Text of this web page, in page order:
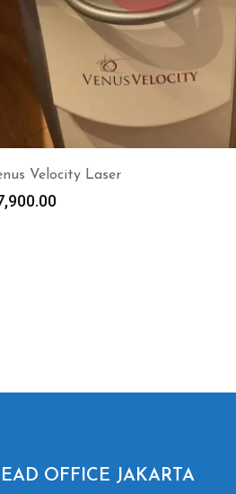
Velocity Laser
OFFICE JAKARTA